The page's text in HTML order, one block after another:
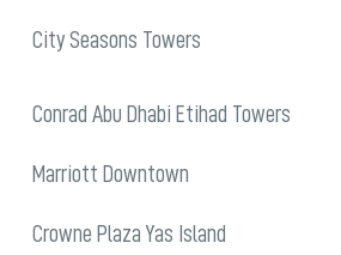
City Seasons Towers
Conrad Abu Dhabi Etihad Towers
Marriott Downtown
Crowne Plaza Yas Island